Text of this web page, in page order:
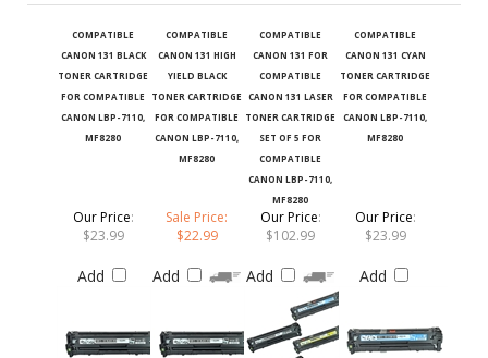
CANON 131 BLACK
TONER CARTRIDGE
FOR COMPATIBLE
CANON LBP-7110,
MF8280
CANON 131 HIGH
YIELD BLACK
TONER CARTRIDGE
FOR COMPATIBLE
CANON LBP-7110,
MF8280
CANON 131 FOR
COMPATIBLE
CANON 131 LASER
TONER CARTRIDGE
SET OF 5 FOR
COMPATIBLE
CANON LBP-7110,
MF8280
CANON 131 CYAN
TONER CARTRIDGE
FOR COMPATIBLE
CANON LBP-7110,
MF8280
$23.99
$22.99
Our Price
$102.99
$23.99